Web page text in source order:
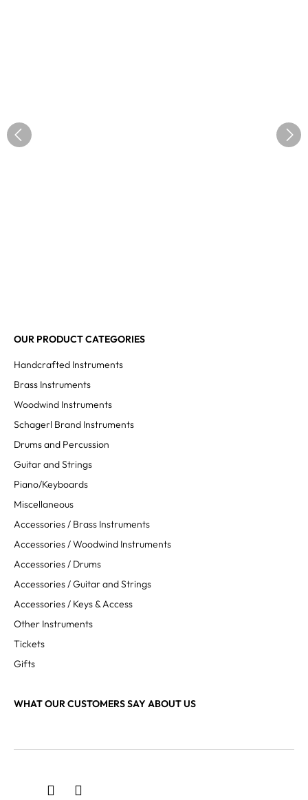
OUR PRODUCT CATEGORIES
Handcrafted Instruments
Brass Instruments
Woodwind Instruments
Schagerl Brand Instruments
Drums and Percussion
Guitar and Strings
Piano/Keyboards
Miscellaneous
Accessories / Brass Instruments
Accessories / Woodwind Instruments
Accessories / Drums
Accessories / Guitar and Strings
Accessories / Keys & Access
Other Instruments
Tickets
Gifts
WHAT OUR CUSTOMERS SAY ABOUT US